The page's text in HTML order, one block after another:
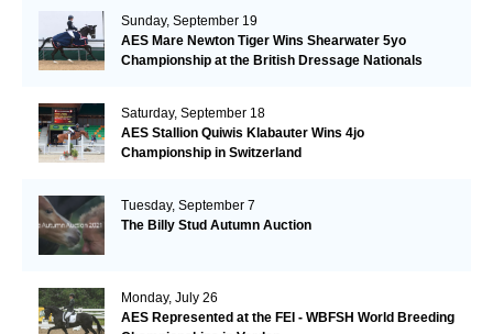
Sunday, September 19
AES Mare Newton Tiger Wins Shearwater 5yo
Championship at the British Dressage Nationals
Saturday, September 18
AES Stallion Quiwis Klabauter Wins 4jo
Championship in Switzerland
Tuesday, September 7
The Billy Stud Autumn Auction
Monday, July 26
AES Represented at the FEI - WBFSH World Breeding